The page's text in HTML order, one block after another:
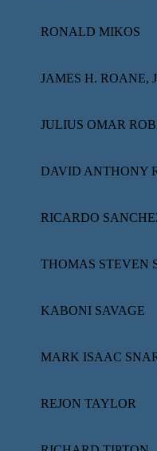
RONALD MIKOS
JAMES H. ROANE,
JULIUS OMAR
DAVID ANTHONY
RICARDO
THOMAS STEVEN
KABONI SAVAGE
MARK ISAAC
REJON TAYLOR